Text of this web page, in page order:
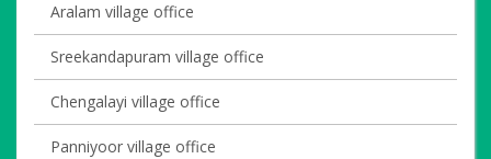
Aralam village office
Sreekandapuram village office
Chengalayi village office
Panniyoor village office